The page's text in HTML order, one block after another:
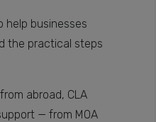
help businesses
the practical steps
abroad, CLA
— from MOA